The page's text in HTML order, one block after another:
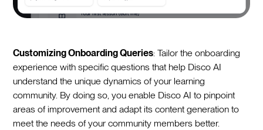
Customizing Onboarding Queries: Tailor the onboarding
experience with specific questions that help Disco AI
understand the unique dynamics of your learning
community. By doing so, you enable Disco AI to pinpoint
areas of improvement and adapt its content generation to
meet the needs of your community members better.